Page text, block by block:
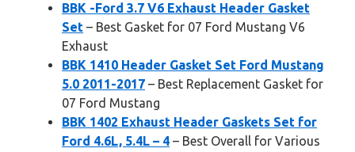
BBK -Ford 3.7 V6 Exhaust Header Gasket
Set – Best Gasket for 07 Ford Mustang V6
Exhaust
BBK 1410 Header Gasket Set Ford Mustang
5.0 2011-2017 – Best Replacement Gasket for
07 Ford Mustang
BBK 1402 Exhaust Header Gaskets Set for
Ford 4.6L, 5.4L – 4 – Best Overall for Various